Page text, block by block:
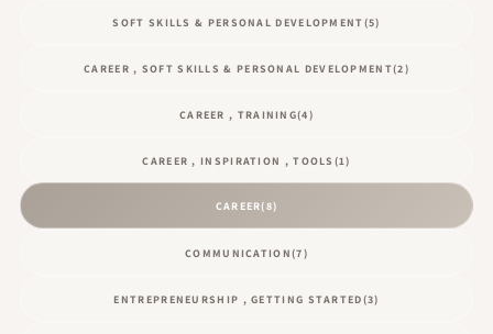
SOFT SKILLS & PERSONAL DEVELOPMENT (5)
CAREER , SOFT SKILLS & PERSONAL DEVELOPMENT(2)
CAREER , TRAINING(4)
CAREER , INSPIRATION , TOOLS (1)
CAREER(8)
COMMUNICATION(7)
ENTREPRENEURSHIP , GETTING STARTED(3)